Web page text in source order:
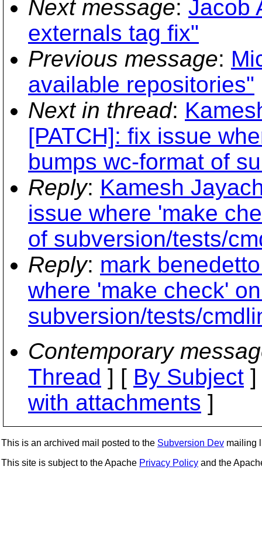
Next message: Jacob
externals tag fix"
Previous message:
available repositories"
Next in thread:
[PATCH]: fix issue
bumps wc-format of
Reply: Kamesh
issue where 'make
of subversion/tests/
Reply: mark
where 'make check'
subversion/tests/
Contemporary
Thread ] [ By Subject
with attachments ]
This is an archived mail posted to the Subversion Dev mailing
This site is subject to the Apache Privacy Policy and the